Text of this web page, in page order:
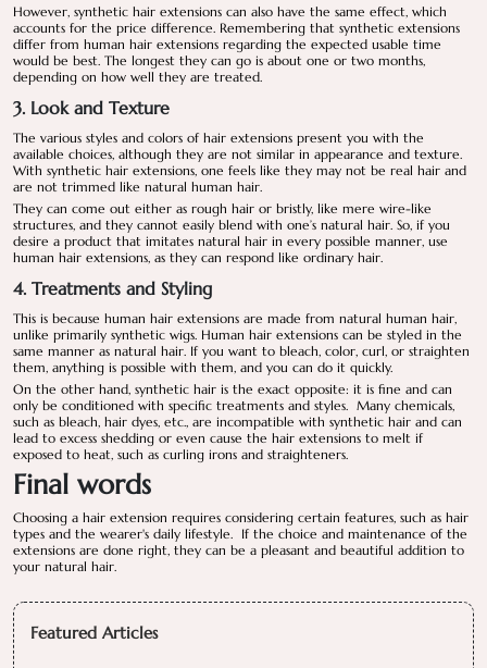
However, synthetic hair extensions can also have the same effect, which
accounts for the price difference. Remembering that synthetic extensions
differ from human hair extensions regarding the expected usable time
would be best. The longest they can go is about one or two months,
depending on how well they are treated.
3. Look and Texture
The various styles and colors of hair extensions present you with the
available choices, although they are not similar in appearance and texture.
With synthetic hair extensions, one feels like they may not be real hair and
are not trimmed like natural human hair.
They can come out either as rough hair or bristly, like mere wire-like
structures, and they cannot easily blend with one’s natural hair. So, if you
desire a product that imitates natural hair in every possible manner, use
human hair extensions, as they can respond like ordinary hair.
4. Treatments and Styling
This is because human hair extensions are made from natural human hair,
unlike primarily synthetic wigs. Human hair extensions can be styled in the
same manner as natural hair. If you want to bleach, color, curl, or straighten
them, anything is possible with them, and you can do it quickly.
On the other hand, synthetic hair is the exact opposite: it is fine and can
only be conditioned with specific treatments and styles. Many chemicals,
such as bleach, hair dyes, etc., are incompatible with synthetic hair and can
lead to excess shedding or even cause the hair extensions to melt if
exposed to heat, such as curling irons and straighteners.
Final words
Choosing a hair extension requires considering certain features, such as hair
types and the wearer's daily lifestyle. If the choice and maintenance of the
extensions are done right, they can be a pleasant and beautiful addition to
your natural hair.
Featured Articles